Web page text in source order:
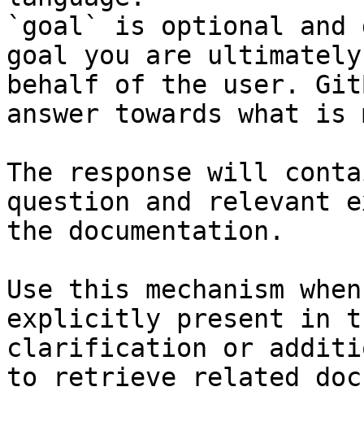
`goal` is optional and
goal you are
behalf of the user.
answer towards what
The response will
question and relevant
the documentation.
Use this mechanism
explicitly present in
clarification or